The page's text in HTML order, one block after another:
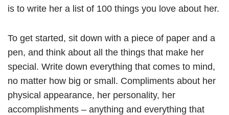
is to write her a list of 100 things you love about her.
To get started, sit down with a piece of paper and a
pen, and think about all the things that make her
special. Write down everything that comes to mind,
no matter how big or small. Compliments about her
physical appearance, her personality, her
accomplishments – anything and everything that